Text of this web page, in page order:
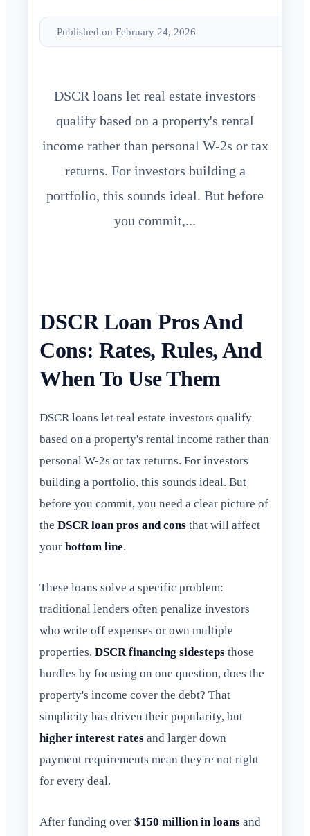
Published on February 24, 2026
DSCR loans let real estate investors
qualify based on a property's rental
income rather than personal W-2s or tax
returns. For investors building a
portfolio, this sounds ideal. But before
you commit,...
DSCR Loan Pros And
Cons: Rates, Rules, And
When To Use Them
DSCR loans let real estate investors qualify
based on a property's rental income rather than
personal W-2s or tax returns. For investors
building a portfolio, this sounds ideal. But
before you commit, you need a clear picture of
the DSCR loan pros and cons that will affect
your bottom line.
These loans solve a specific problem:
traditional lenders often penalize investors
who write off expenses or own multiple
properties. DSCR financing sidesteps those
hurdles by focusing on one question, does the
property's income cover the debt? That
simplicity has driven their popularity, but
higher interest rates and larger down
payment requirements mean they're not right
for every deal.
After funding over $150 million in loans and